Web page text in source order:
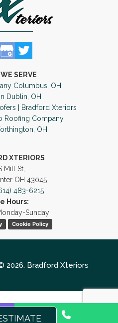
SERVE
Columbus, OH
Dublin, OH
| Bradford Xteriors
Roofing Company
OH
XTERIORS
Mill St,
OH 43045
483-6215
Hours:
Sunday
Cookie Policy
2026. Bradford Xteriors